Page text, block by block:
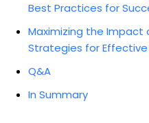
Best Practices for
Maximizing the Impact
Strategies for
Q&A
In Summary